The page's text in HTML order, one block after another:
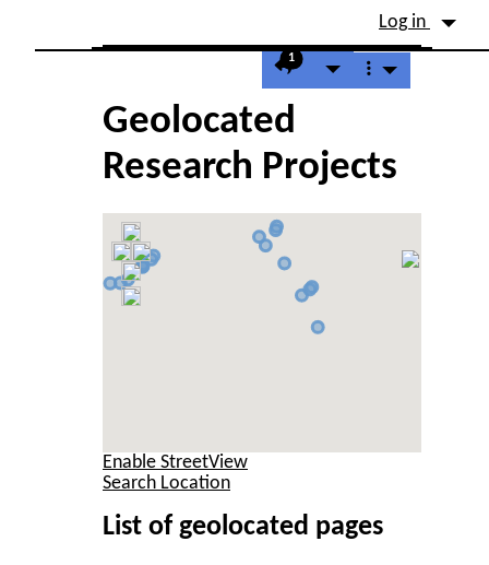
Site identity, navigation, etc.
Log in
Navigation and related
1
Geolocated
Research Projects
Enable StreetView
Search Location
List of geolocated pages